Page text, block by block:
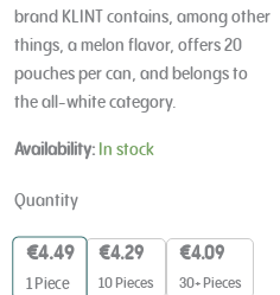
brand KLINT contains, among other
things, a melon flavor, offers 20
pouches per can, and belongs to
the all-white category.
Availability: In stock
Quantity
€4.49
1Piece
€4.29
10 Pieces
€4.09
30+ Pieces
Klint
Breeze
5.6
mg
quantity